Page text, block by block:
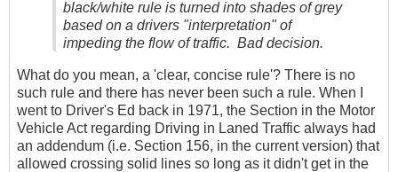
black/white rule is turned into shades of grey
based on a drivers "interpretation" of
impeding the flow of traffic. Bad decision.
What do you mean, a 'clear, concise rule'? There is no
such rule and there has never been such a rule. When I
went to Driver's Ed back in 1971, the Section in the Motor
Vehicle Act regarding Driving in Laned Traffic always had
an addendum (i.e. Section 156, in the current version) that
allowed crossing solid lines so long as it didn't get in the